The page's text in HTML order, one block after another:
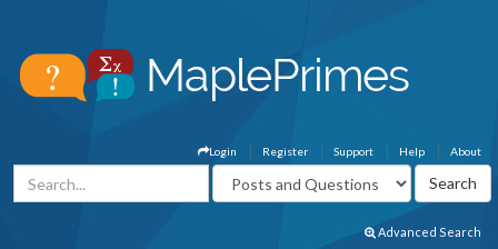
About
Help
Support
Register
Login
Advanced Search